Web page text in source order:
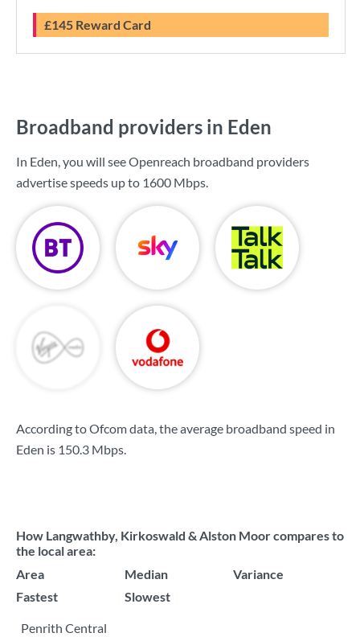
£145 Reward Card
Broadband providers in Eden
In Eden, you will see Openreach broadband providers
advertise speeds up to 1600 Mbps.
According to Ofcom data, the average broadband speed in
Eden is 150.3 Mbps.
How Langwathby, Kirkoswald & Alston Moor compares to
the local area:
Area
Median
Variance
Fastest
Slowest
Penrith Central